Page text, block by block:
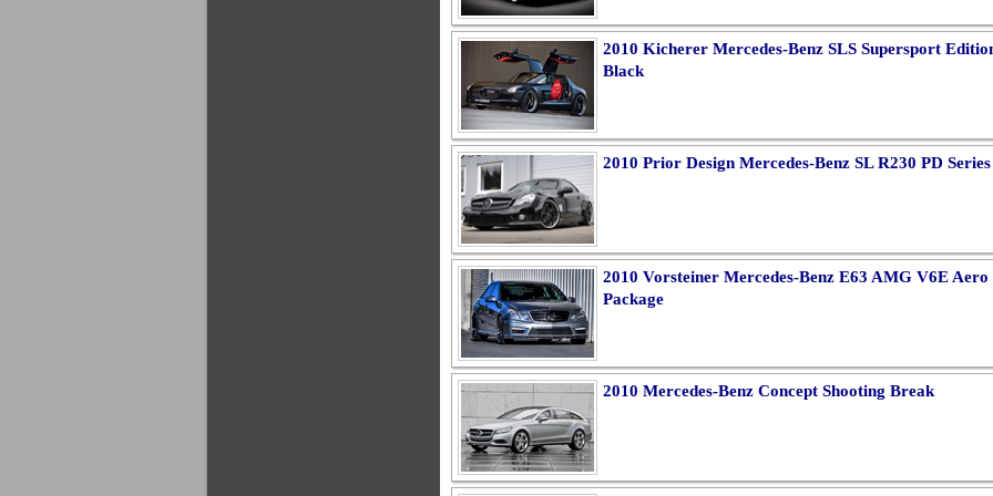
2010 Kicherer Mercedes-Benz SLS Supersport
Black
2010 Prior Design Mercedes-Benz SL R230 PD Series
2010 Vorsteiner Mercedes-Benz E63 AMG V6E Aero
Package
2010 Mercedes-Benz Concept Shooting Break